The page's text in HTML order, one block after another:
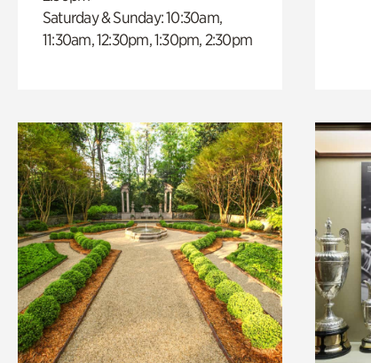
Saturday & Sunday: 10:30am,
11:30am, 12:30pm, 1:30pm, 2:30pm